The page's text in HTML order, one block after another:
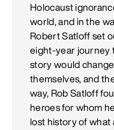
Holocaust
world, and in the
Robert Satloff set
eight-year journey
story would
themselves, and
way, Rob Satloff
heroes for whom
lost history of what